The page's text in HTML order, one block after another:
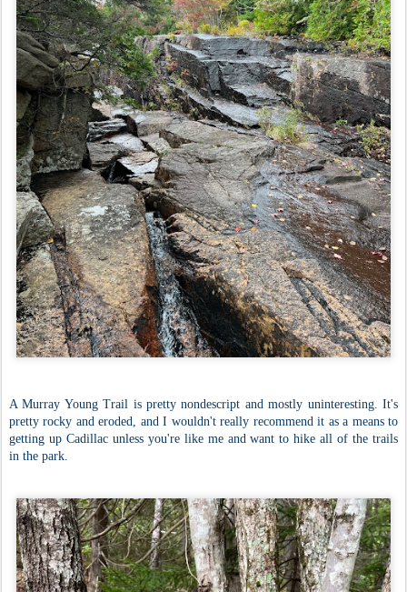
A Murray Young Trail is pretty nondescript and mostly uninteresting. It's
pretty rocky and eroded, and I wouldn't really recommend it as a means to
getting up Cadillac unless you're like me and want to hike all of the trails
in the park.